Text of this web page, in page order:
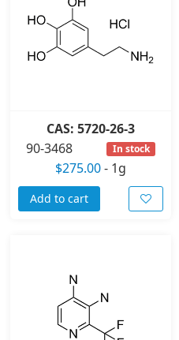
CAS: 5720-26-3
90-3468
In stock
$275.00- 1g
Add to cart